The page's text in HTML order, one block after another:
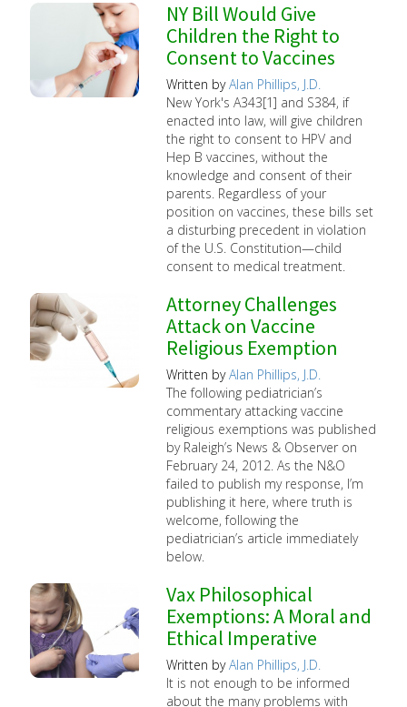
NY Bill Would Give
Children the Right to
Consent to Vaccines
Written byAlan Phillips, J.D.
New York's A343[1] and S384, if
enacted into law, will give children
the right to consent to HPV and
Hep B vaccines, without the
knowledge and consent of their
parents. Regardless of your
position on vaccines, these bills set
a disturbing precedent in violation
of the U.S. Constitution—child
consent to medical treatment.
Attorney Challenges
Attack on Vaccine
Religious Exemption
Written byAlan Phillips, J.D.
The following pediatrician’s
commentary attacking vaccine
religious exemptions was published
by Raleigh’s News & Observer on
February 24, 2012. As the N&O
failed to publish my response, I’m
publishing it here, where truth is
welcome, following the
pediatrician’s article immediately
below.
Vax Philosophical
Exemptions: A Moral and
Ethical Imperative
Written byAlan Phillips, J.D.
It is not enough to be informed
about the many problems with